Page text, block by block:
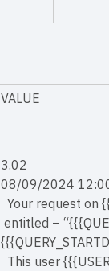
VALUE
3.02
08/09/2024
Your request on
entitled –
This user